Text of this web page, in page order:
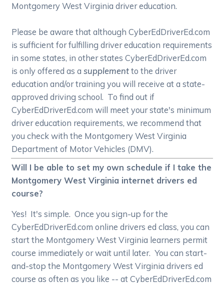
Montgomery West Virginia driver education.
Please be aware that although CyberEdDriverEd.com
is sufficient for fulfilling driver education requirements
in some states, in other states CyberEdDriverEd.com
is only offered as asupplementto the driver
education and/or training you will receive at a state-
approved driving school. To find out if
CyberEdDriverEd.com will meet your state's minimum
driver education requirements, we recommend that
you check with the Montgomery West Virginia
Department of Motor Vehicles (DMV).
Will I be able to set my own schedule if I take the
Montgomery West Virginia internet drivers ed
course?
Yes! It's simple. Once you sign-up for the
CyberEdDriverEd.com online drivers ed class, you can
start the Montgomery West Virginia learners permit
course immediately or wait until later. You can start-
and-stop the Montgomery West Virginia drivers ed
course as often as you like -- at CyberEdDriverEd.com